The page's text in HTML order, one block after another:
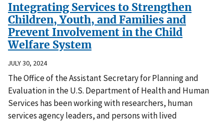
Integrating Services to Strengthen
Children, Youth, and Families and
Prevent Involvement in the Child
Welfare System
JULY 30, 2024
The Office of the Assistant Secretary for Planning and
Evaluation in the U.S. Department of Health and Human
Services has been working with researchers, human
services agency leaders, and persons with lived